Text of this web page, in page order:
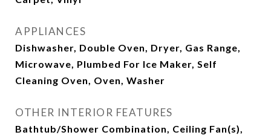
APPLIANCES
Dishwasher, Double Oven, Dryer, Gas Range,
Microwave, Plumbed For Ice Maker, Self
Cleaning Oven, Oven, Washer
OTHER INTERIOR FEATURES
Bathtub/Shower Combination, Ceiling Fan(s),